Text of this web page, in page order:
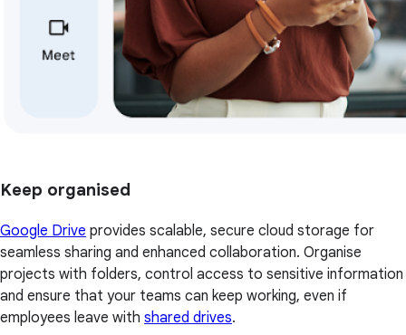
Keep organised
Google Drive provides scalable, secure cloud storage for
seamless sharing and enhanced collaboration. Organise
projects with folders, control access to sensitive information
and ensure that your teams can keep working, even if
employees leave with shared drives.